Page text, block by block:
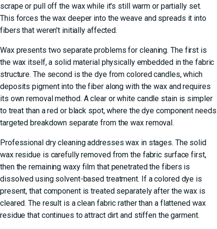
scrape or pull off the wax while it's still warm or partially set.
This forces the wax deeper into the weave and spreads it into
fibers that weren't initially affected.
Wax presents two separate problems for cleaning. The first is
the wax itself, a solid material physically embedded in the fabric
structure. The second is the dye from colored candles, which
deposits pigment into the fiber along with the wax and requires
its own removal method. A clear or white candle stain is simpler
to treat than a red or black spot, where the dye component needs
targeted breakdown separate from the wax removal.
Professional dry cleaning addresses wax in stages. The solid
wax residue is carefully removed from the fabric surface first,
then the remaining waxy film that penetrated the fibers is
dissolved using solvent-based treatment. If a colored dye is
present, that component is treated separately after the wax is
cleared. The result is a clean fabric rather than a flattened wax
residue that continues to attract dirt and stiffen the garment.